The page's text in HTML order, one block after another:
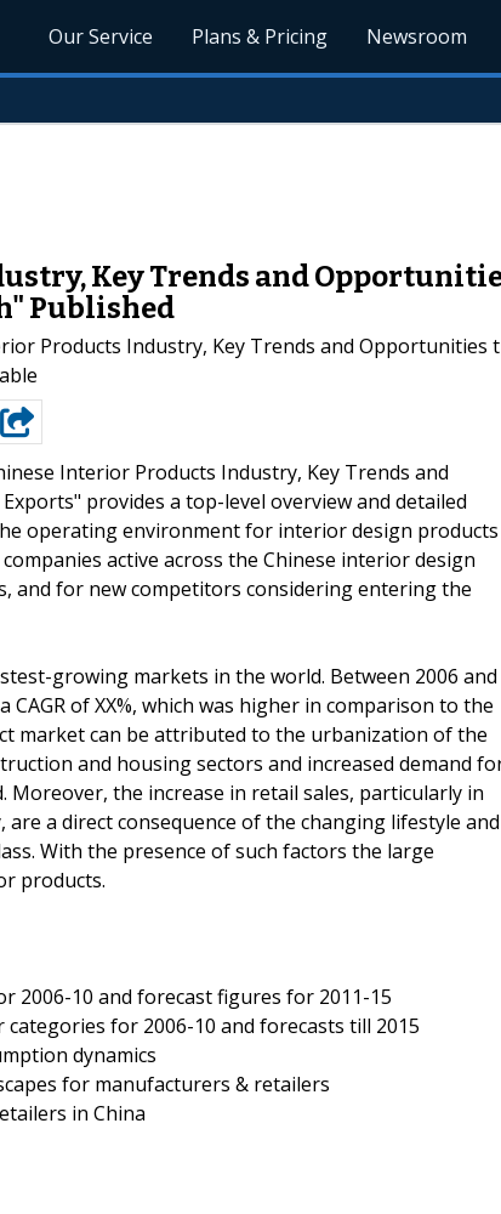
Our Service Plans & Pricing Newsroom
Key Trends and
Published
Products Industry, Key Trends and
Interior Products Industry, Key Trends and
provides a top-level overview and detailed
operating environment for interior design products
active across the Chinese interior design
and for new competitors considering entering the
growing markets in the world. Between 2006 and
of XX%, which was higher in comparison to the
market can be attributed to the urbanization of the
and housing sectors and increased demand
the increase in retail sales, particularly in
a direct consequence of the changing lifestyle and
With the presence of such factors the large
products.
10 and forecast figures for 2011-15
for 2006-10 and forecasts till 2015
dynamics
for manufacturers & retailers
in China